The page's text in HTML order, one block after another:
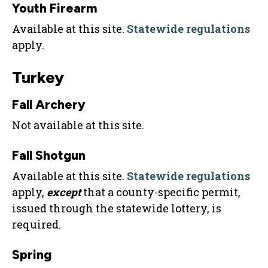
Youth Firearm
Available at this site. Statewide regulations
apply.
Turkey
Fall Archery
Not available at this site.
Fall Shotgun
Available at this site. Statewide regulations
apply, exceptthat a county-specific permit,
issued through the statewide lottery, is
required.
Spring